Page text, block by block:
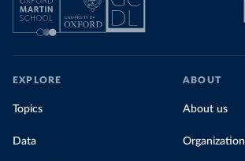
EXPLORE
Topics
Data
ABOUT
About us
Organization